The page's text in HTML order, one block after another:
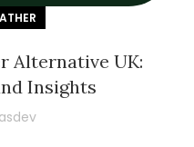
Alternative UK:
Insights